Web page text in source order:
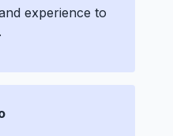
experience to